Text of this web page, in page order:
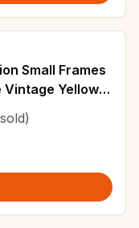
Small Frames
Vintage Yellow